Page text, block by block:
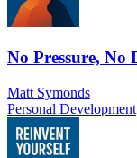
No Pressure, No
Matt Symonds
Personal Development